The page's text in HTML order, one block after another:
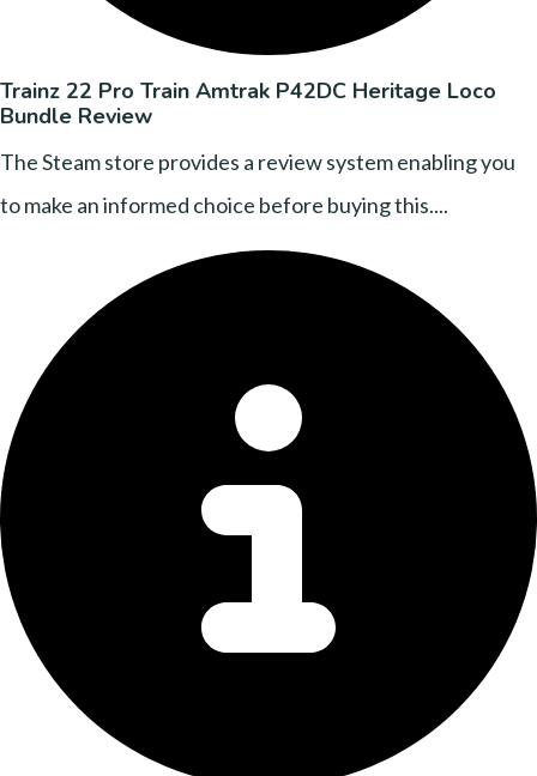
Trainz 22 Pro Train Amtrak P42DC Heritage Loco
Bundle Review
The Steam store provides a review system enabling you
to make an informed choice before buying this....